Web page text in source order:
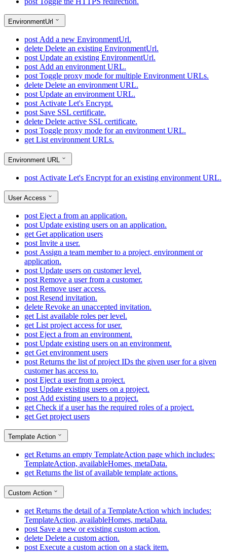
EnvironmentUrl
post Add a new EnvironmentUrl.
delete Delete an existing EnvironmentUrl.
post Update an existing EnvironmentUrl.
post Add an environment URL.
post Toggle proxy mode for multiple Environment URLs.
delete Delete an environment URL.
post Update an environment URL.
post Activate Let's Encrypt.
post Save SSL certificate.
delete Delete active SSL certificate.
post Toggle proxy mode for an environment URL.
get List environment URLs.
Environment URL
post Activate Let's Encrypt for an existing environment URL.
User Access
post Eject a from an application.
post Update existing users on an application.
get Get application users
post Invite a user.
post Assign a team member to a project, environment or
application.
post Update users on customer level.
post Remove a user from a customer.
post Remove user access.
post Resend invitation.
delete Revoke an unaccepted invitation.
get List available roles per level.
get List project access for user.
post Eject a from an environment.
post Update existing users on an environment.
get Get environment users
post Returns the list of project IDs the given user for a given
customer has access to.
post Eject a user from a project.
post Update existing users on a project.
post Add existing users to a project.
get Check if a user has the required roles of a project.
get Get project users
Template Action
get Returns an empty TemplateAction page which includes:
TemplateAction, availableHomes, metaData.
get Returns the list of available template actions.
Custom Action
get Returns the detail of a TemplateAction which includes:
TemplateAction, availableHomes, metaData.
post Save a new or existing custom action.
delete Delete a custom action.
post Execute a custom action on a stack item.